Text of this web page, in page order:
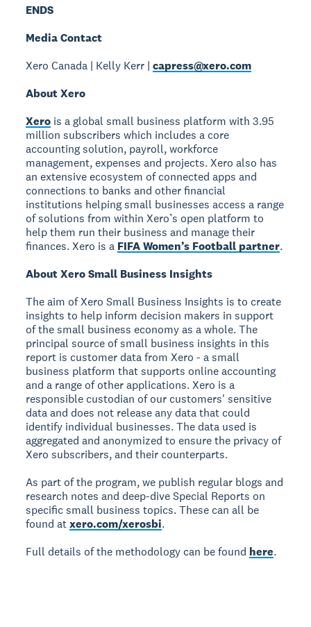
ENDS
Media Contact
Xero Canada | Kelly Kerr |capress@xero.com
About Xero
Xero is a global small business platform with 3.95
million subscribers which includes a core
accounting solution, payroll, workforce
management, expenses and projects. Xero also has
an extensive ecosystem of connected apps and
connections to banks and other financial
institutions helping small businesses access a range
of solutions from within Xero’s open platform to
help them run their business and manage their
finances. Xero is a FIFA Women’s Football partner.
About Xero Small Business Insights
The aim of Xero Small Business Insights is to create
insights to help inform decision makers in support
of the small business economy as a whole. The
principal source of small business insights in this
report is customer data from Xero - a small
business platform that supports online accounting
and a range of other applications. Xero is a
responsible custodian of our customers' sensitive
data and does not release any data that could
identify individual businesses. The data used is
aggregated and anonymized to ensure the privacy of
Xero subscribers, and their counterparts.
As part of the program, we publish regular blogs and
research notes and deep-dive Special Reports on
specific small business topics. These can all be
found atxero.com/xerosbi.
Full details of the methodology can be found here.